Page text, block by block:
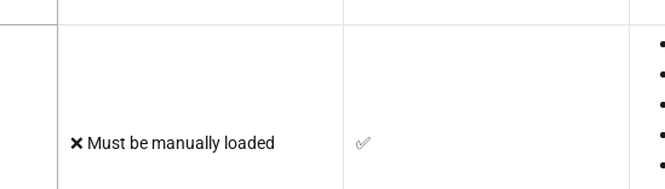
❌ Must be manually loaded ✅